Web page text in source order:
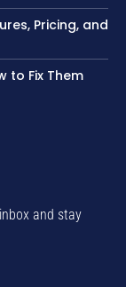
Pricing, and
to Fix Them
and stay